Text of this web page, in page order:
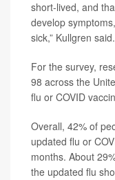
short-lived, and
develop
sick,” Kullgren said.
For the survey,
98 across the
flu or COVID
Overall, 42% of
updated flu or
months. About
the updated flu